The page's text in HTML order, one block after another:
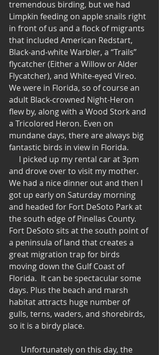
tremendous birding, but we had
Limpkin feeding on apple snails right
in front of us and a flock of migrants
that included American Redstart,
Black-and-white Warbler, a “Trails”
flycatcher (Either a Willow or Alder
Flycatcher), and White-eyed Vireo.
We were in Florida, so of course an
adult Black-crowned Night-Heron
flew by, along with a Wood Stork and
a Tricolored Heron. Even on
mundane days, there are always big
fantastic birds in view in Florida.
and drove over to visit my mother.
We had a nice dinner out and then I
got up early on Saturday morning
and headed for Fort DeSoto Park at
the south edge of Pinellas County.
Fort DeSoto sits at the south point of
a peninsula of land that creates a
great migration trap for birds
moving down the Gulf Coast of
Florida.  It can be spectacular some
days. Plus the beach and marsh
habitat attracts huge number of
gulls, terns, waders, and shorebirds,
so it is a birdy place.